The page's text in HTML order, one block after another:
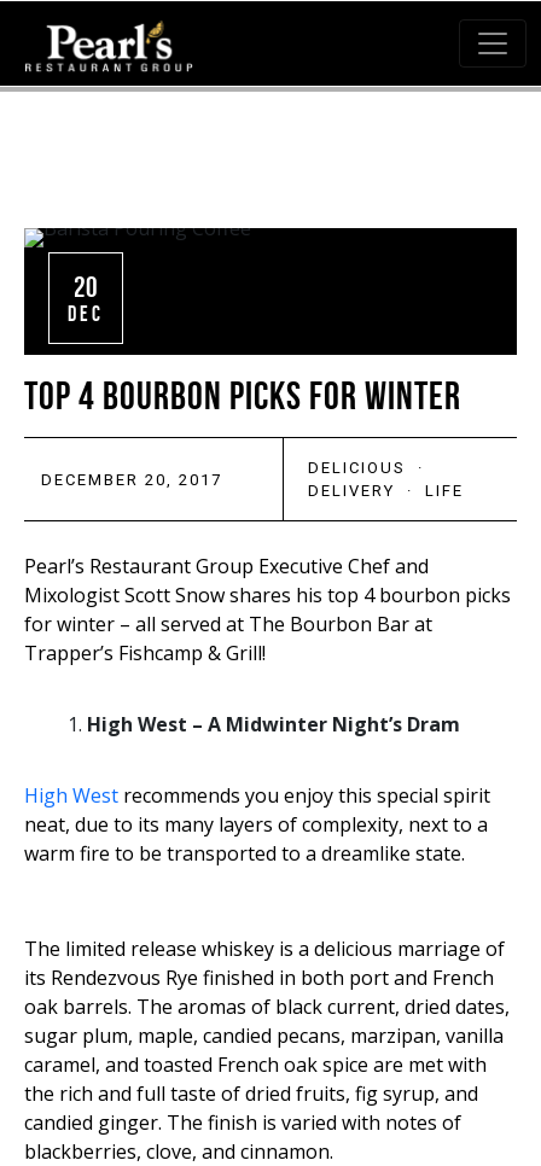
20
DEC
TOP 4 BOURBON PICKS FOR WINTER
DECEMBER 20, 2017
DELICIOUS
·
DELIVERY
· LIFE
Pearl’s Restaurant Group Executive Chef and
Mixologist Scott Snow shares his top 4 bourbon picks
for winter – all served at The Bourbon Bar at
Trapper’s Fishcamp & Grill!
High West – A Midwinter Night’s Dram
High West recommends you enjoy this special spirit
neat, due to its many layers of complexity, next to a
warm fire to be transported to a dreamlike state.
The limited release whiskey is a delicious marriage of
its Rendezvous Rye finished in both port and French
oak barrels. The aromas of black current, dried dates,
sugar plum, maple, candied pecans, marzipan, vanilla
caramel, and toasted French oak spice are met with
the rich and full taste of dried fruits, fig syrup, and
candied ginger. The finish is varied with notes of
blackberries, clove, and cinnamon.